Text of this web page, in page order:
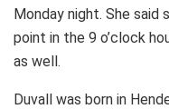
Monday night. She said
point in the 9 o’clock
as well.
Duvall was born in